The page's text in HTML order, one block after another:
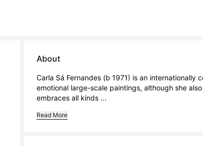
About
Carla Sá Fernandes (b 1971) is an
emotional large-scale paintings, although she
embraces all kinds ...
Read More